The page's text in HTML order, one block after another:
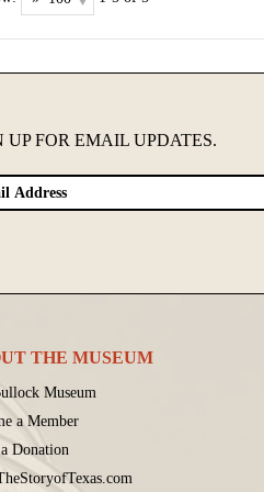
UP FOR EMAIL UPDATES.
THE MUSEUM
Museum
a Member
Donation